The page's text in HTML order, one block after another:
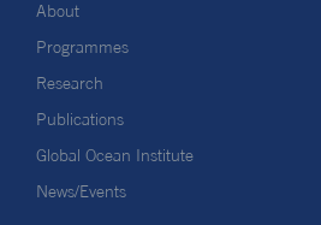
About
Programmes
Research
Publications
Global Ocean Institute
News/Events